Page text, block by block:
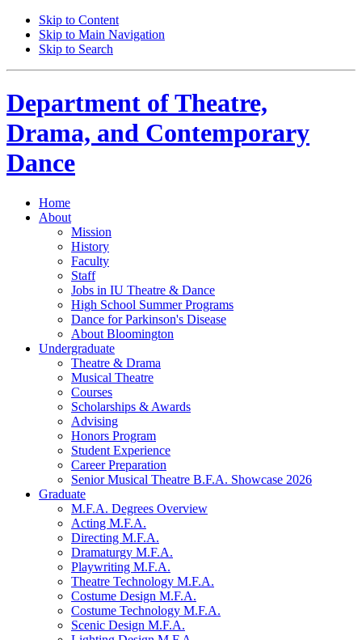
Skip to Content
Skip to Main Navigation
Skip to Search
Department ofTheatre,
Drama, and Contemporary
Dance
Home
About
Mission
History
Faculty
Staff
Jobs in IU Theatre & Dance
High School Summer Programs
Dance for Parkinson's Disease
About Bloomington
Undergraduate
Theatre & Drama
Musical Theatre
Courses
Scholarships & Awards
Advising
Honors Program
Student Experience
Career Preparation
Senior Musical Theatre B.F.A. Showcase 2026
Graduate
M.F.A. Degrees Overview
Acting M.F.A.
Directing M.F.A.
Dramaturgy M.F.A.
Playwriting M.F.A.
Theatre Technology M.F.A.
Costume Design M.F.A.
Costume Technology M.F.A.
Scenic Design M.F.A.